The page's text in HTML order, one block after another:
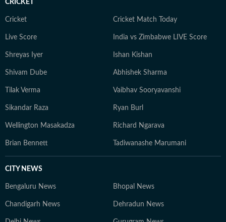
CRICKET
Cricket Cricket Match Today
Live Score India vs Zimbabwe LIVE Score
Shreyas Iyer Ishan Kishan
Shivam Dube Abhishek Sharma
Tilak Verma Vaibhav Sooryavanshi
Sikandar Raza Ryan Burl
Wellington Masakadza Richard Ngarava
Brian Bennett Tadiwanashe Marumani
CITY NEWS
Bengaluru News Bhopal News
Chandigarh News Dehradun News